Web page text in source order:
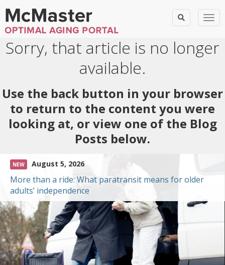
Sorry, that article is no longer
available.
Use the back button in your browser
to return to the content you were
looking at, or view one of the Blog
Posts below.
NEW August 5, 2026
More than a ride: What paratransit means for older
adults’ independence